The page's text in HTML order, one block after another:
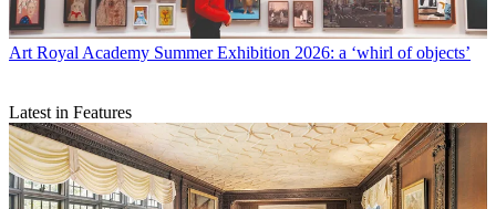
Art Royal Academy Summer Exhibition 2026: a ‘whirl of objects’
Latest in Features